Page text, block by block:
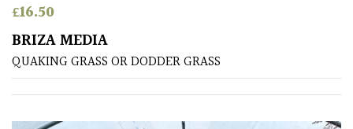
The
Canary
Islands
SPECIALIST
PLANTS
£16.50
BRIZA MEDIA
QUAKING GRASS OR DODDER GRASS